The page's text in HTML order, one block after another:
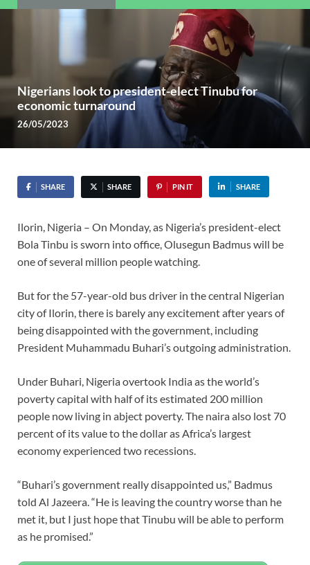
Nigerians look to president-elect Tinubu for
economic turnaround
26/05/2023
SHARE SHARE PIN IT SHARE
Ilorin, Nigeria – On Monday, as Nigeria’s president-elect
Bola Tinbu is sworn into office, Olusegun Badmus will be
one of several million people watching.
But for the 57-year-old bus driver in the central Nigerian
city of Ilorin, there is barely any excitement after years of
being disappointed with the government, including
President Muhammadu Buhari’s outgoing administration.
Under Buhari, Nigeria overtook India as the world’s
poverty capital with half of its estimated 200 million
people now living in abject poverty. The naira also lost 70
percent of its value to the dollar as Africa’s largest
economy experienced two recessions.
“Buhari’s government really disappointed us,” Badmus
told Al Jazeera. “He is leaving the country worse than he
met it, but I just hope that Tinubu will be able to perform
as he promised.”